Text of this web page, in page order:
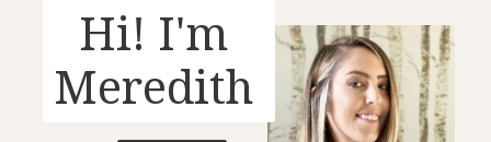
Hi! I'm
Meredith